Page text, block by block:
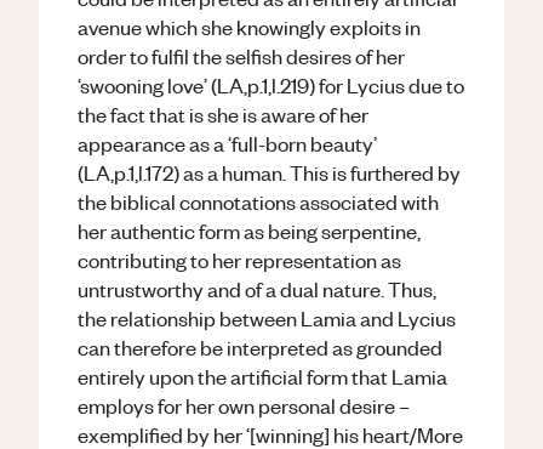
avenue which she knowingly exploits in
order to fulfil the selfish desires of her
‘swooning love’ (LA,p.1,l.219) for Lycius due to
the fact that is she is aware of her
appearance as a ‘full-born beauty’
(LA,p.1,l.172) as a human. This is furthered by
the biblical connotations associated with
her authentic form as being serpentine,
contributing to her representation as
untrustworthy and of a dual nature. Thus,
the relationship between Lamia and Lycius
can therefore be interpreted as grounded
entirely upon the artificial form that Lamia
employs for her own personal desire –
exemplified by her ‘[winning] his heart/More